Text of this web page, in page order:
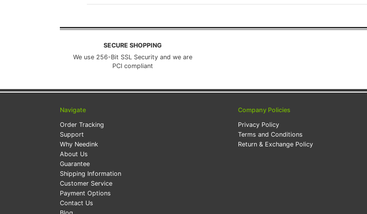
SECURE SHOPPING
We use 256-Bit SSL Security and we are
PCI compliant
Navigate
Order Tracking
Support
Why Needink
About Us
Guarantee
Shipping Information
Customer Service
Payment Options
Contact Us
Company Policies
Privacy Policy
Terms and Conditions
Return & Exchange Policy